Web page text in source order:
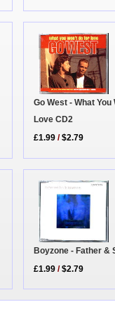
Go West - What You
Love CD2
£1.99 /$2.79
Boyzone - Father &
£1.99 /$2.79